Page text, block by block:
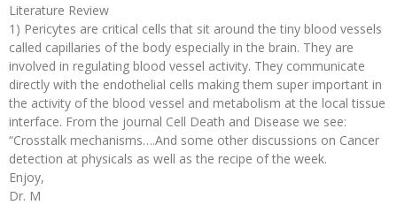
Literature Review
1) Pericytes are critical cells that sit around the tiny blood vessels
called capillaries of the body especially in the brain. They are
involved in regulating blood vessel activity. They communicate
directly with the endothelial cells making them super important in
the activity of the blood vessel and metabolism at the local tissue
interface. From the journal Cell Death and Disease we see:
“Crosstalk mechanisms….And some other discussions on Cancer
detection at physicals as well as the recipe of the week.
Enjoy,
Dr. M